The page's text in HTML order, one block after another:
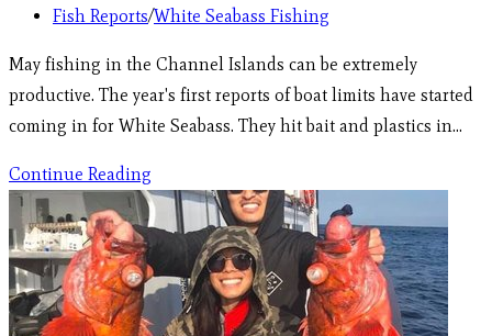
Fish Reports/White Seabass Fishing
May fishing in the Channel Islands can be extremely
productive. The year's first reports of boat limits have started
coming in for White Seabass. They hit bait and plastics in…
Continue Reading